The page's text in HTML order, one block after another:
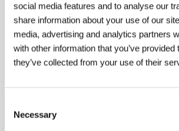
social media features and to analyse our
share information about your use of our
media, advertising and analytics partners
with other information that you’ve provided
they’ve collected from your use of their
Selection
Necessary
No Way to Forget
(No Way to Forget)
Directed by: Richard Frankland / Australia,
Section:Australian Cinema: 1970s - 1900s